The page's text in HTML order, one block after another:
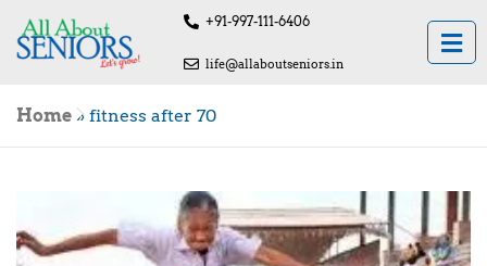
+91-997-111-6406
life@allaboutseniors.in
Home » fitness after 70